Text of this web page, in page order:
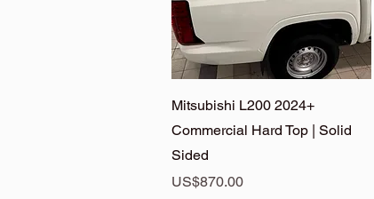
Quick View
Mitsubishi L200 2024+
Commercial Hard Top | Solid
Sided
Price
US$870.00